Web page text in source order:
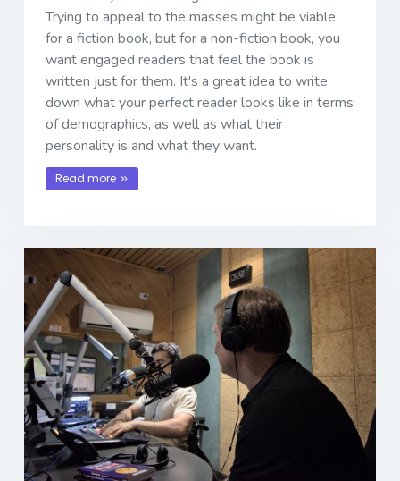
Trying to appeal to the masses might be viable
for a fiction book, but for a non-fiction book, you
want engaged readers that feel the book is
written just for them. It's a great idea to write
down what your perfect reader looks like in terms
of demographics, as well as what their
personality is and what they want.
Read more